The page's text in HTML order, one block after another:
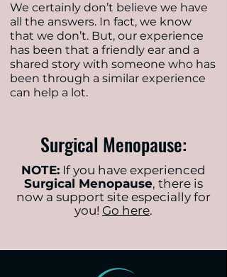
We certainly don’t believe we have
all the answers. In fact, we know
that we don’t. But, our experience
has been that a friendly ear and a
shared story with someone who has
been through a similar experience
can help a lot.
Surgical Menopause:
NOTE: If you have experienced
Surgical Menopause, there is
now a support site especially for
you! Go here.